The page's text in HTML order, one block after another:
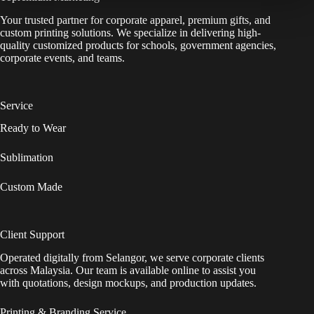
Your trusted partner for corporate apparel, premium gifts, and
custom printing solutions. We specialize in delivering high-
quality customized products for schools, government agencies,
corporate events, and teams.
Service
Ready to Wear
Sublimation
Custom Made
Client Support
Operated digitally from Selangor, we serve corporate clients
across Malaysia. Our team is available online to assist you
with quotations, design mockups, and production updates.